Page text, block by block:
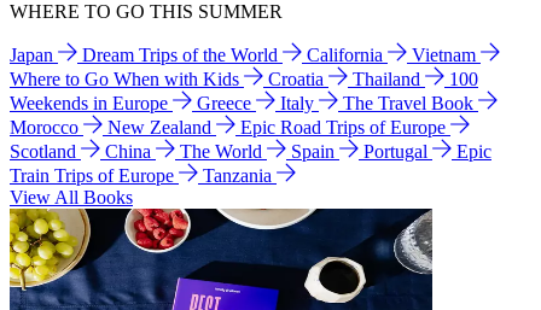
WHERE TO GO THIS SUMMER
Japan Dream Trips of the World California
Vietnam
Where to Go When with Kids
Croatia Thailand
100
Weekends in Europe
Greece Italy
The Travel Book
Morocco
New Zealand
Epic Road Trips of Europe
Scotland
China The World Spain Portugal
Epic
Train Trips of Europe
Tanzania
View All Books